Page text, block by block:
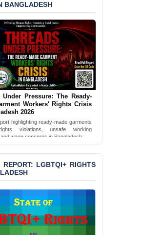
‘Special Directive’ on
Politically Motivated
Shown Arrests
PRESS RELEASE: JMBF
Releases 2024 Annual
Report on the State of
LGBTQI+ Rights in
Bangladesh
BANGLADESH ALERT:
JMBF Deeply Concerned
and Strongly Condemns
the Death of Durjoy
Chowdhury in Police
BANGLADESH: JMBF
Politically Motivated
Attempted Murder Case
Against 14 Lawyers and 7
Journalists in Dhaka
Under Pressure: The Ready-
Workers' Rights Crisis
2026
violations, unsafe working
and wage concerns in Bangladesh.
Report
REPORT: LGBTQI+ RIGHTS